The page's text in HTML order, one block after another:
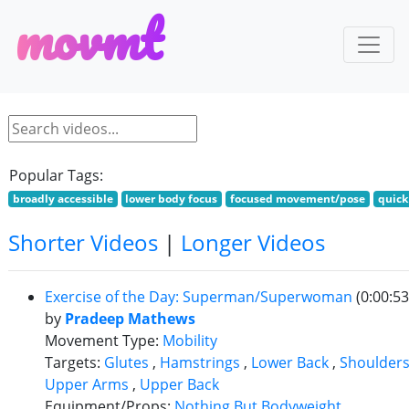
movmt
Popular Tags:
broadly accessible lower body focus focused movement/pose
Shorter Videos| Longer Videos
Exercise of the Day: Superman/Superwoman
by Pradeep Mathews
Movement Type: Mobility
Targets: Glutes , Hamstrings , Lower Back, Shoulders
Upper Arms , Upper Back